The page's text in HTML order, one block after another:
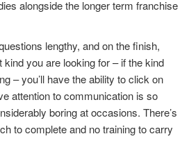
alongside the longer term franchise
lengthy, and on the finish,
you are looking for – if the kind
– you’ll have the ability to click on
attention to communication is so
boring at occasions. There’s
to complete and no training to carry